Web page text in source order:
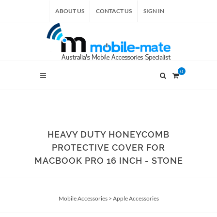
ABOUT US CONTACT US SIGN IN
0
HEAVY DUTY HONEYCOMB
PROTECTIVE COVER FOR
MACBOOK PRO 16 INCH - STONE
Mobile Accessories> Apple Accessories